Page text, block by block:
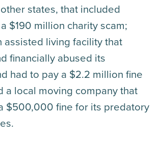
states, that included
$190 million charity scam;
assisted living facility that
financially abused its
had to pay a $2.2 million fine
a local moving company that
$500,000 fine for its predatory